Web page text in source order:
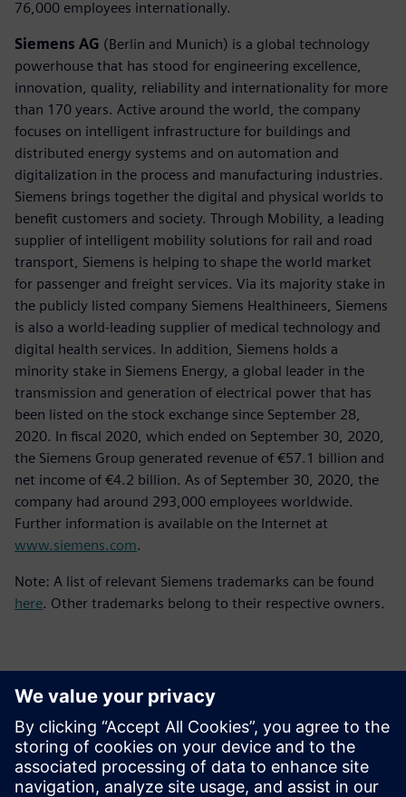
76,000 employees internationally.
Siemens AG (Berlin and Munich) is a global technology
powerhouse that has stood for engineering excellence,
innovation, quality, reliability and internationality for more
than 170 years. Active around the world, the company
focuses on intelligent infrastructure for buildings and
distributed energy systems and on automation and
digitalization in the process and manufacturing industries.
Siemens brings together the digital and physical worlds to
benefit customers and society. Through Mobility, a leading
supplier of intelligent mobility solutions for rail and road
transport, Siemens is helping to shape the world market
for passenger and freight services. Via its majority stake in
the publicly listed company Siemens Healthineers, Siemens
is also a world-leading supplier of medical technology and
digital health services. In addition, Siemens holds a
minority stake in Siemens Energy, a global leader in the
transmission and generation of electrical power that has
been listed on the stock exchange since September 28,
2020. In fiscal 2020, which ended on September 30, 2020,
the Siemens Group generated revenue of €57.1 billion and
net income of €4.2 billion. As of September 30, 2020, the
company had around 293,000 employees worldwide.
Further information is available on the Internet at
www.siemens.com.
Note: A list of relevant Siemens trademarks can be found
here. Other trademarks belong to their respective owners.
Kontakty pre tlač
Siemens Digital Industries Software PR Team
Email: press.software.sisw@siemens.com